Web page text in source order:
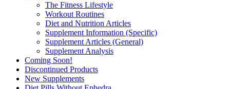
The Fitness Lifestyle
Workout Routines
Diet and Nutrition Articles
Supplement Information (Specific)
Supplement Articles (General)
Supplement Analysis
Coming Soon!
Discontinued Products
New Supplements